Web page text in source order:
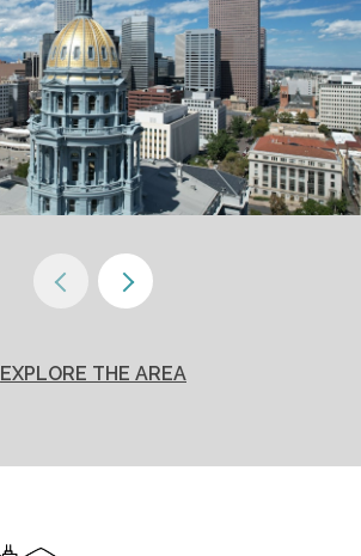
EXPLORE THE AREA